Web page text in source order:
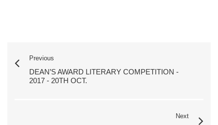
Previous
DEAN’S AWARD LITERARY COMPETITION -
2017 - 20TH OCT.
Next